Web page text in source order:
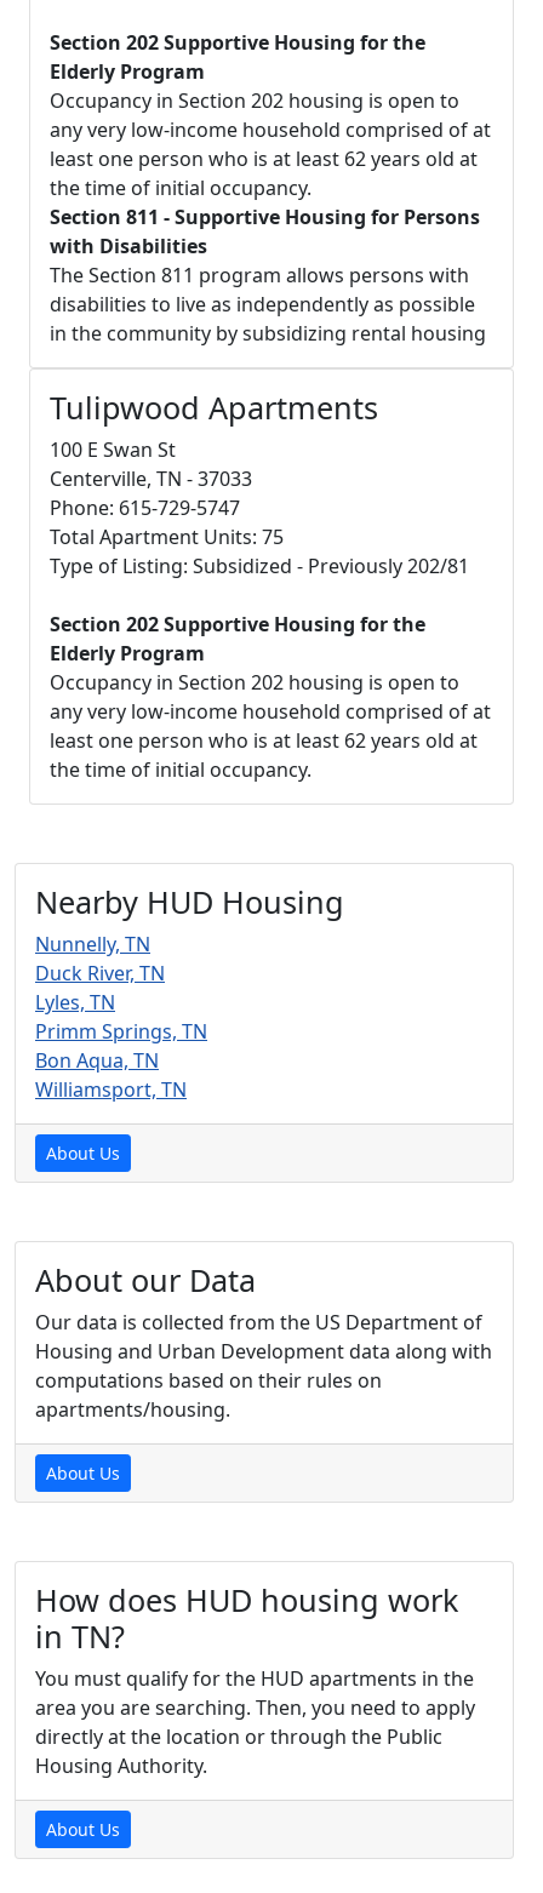
Section 202 Supportive Housing for the
Elderly Program
Occupancy in Section 202 housing is open to
any very low-income household comprised of at
least one person who is at least 62 years old at
the time of initial occupancy.
Section 811 - Supportive Housing for Persons
with Disabilities
The Section 811 program allows persons with
disabilities to live as independently as possible
in the community by subsidizing rental housing
Tulipwood Apartments
100 E Swan St
Centerville, TN - 37033
Phone: 615-729-5747
Total Apartment Units: 75
Type of Listing: Subsidized - Previously 202/81
Section 202 Supportive Housing for the
Elderly Program
Occupancy in Section 202 housing is open to
any very low-income household comprised of at
least one person who is at least 62 years old at
the time of initial occupancy.
Nearby HUD Housing
Nunnelly, TN
Duck River, TN
Lyles, TN
Primm Springs, TN
Bon Aqua, TN
Williamsport, TN
About Us
About our Data
Our data is collected from the US Department of
Housing and Urban Development data along with
computations based on their rules on
apartments/housing.
About Us
How does HUD housing work
in TN?
You must qualify for the HUD apartments in the
area you are searching. Then, you need to apply
directly at the location or through the Public
Housing Authority.
About Us